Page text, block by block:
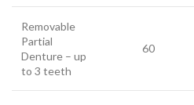
Removable
Partial
Denture – up
to 3 teeth
60